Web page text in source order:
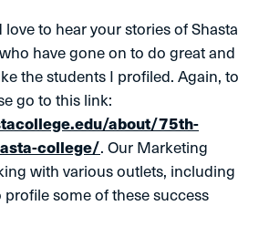
to hear your stories of Shasta
have gone on to do great and
the students I profiled. Again, to
go to this link:
about/75th-
college/. Our Marketing
with various outlets, including
some of these success